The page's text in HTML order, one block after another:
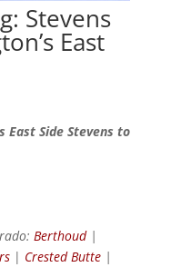
Stevens
East
East Side Stevens to
Berthoud|
| Crested Butte|